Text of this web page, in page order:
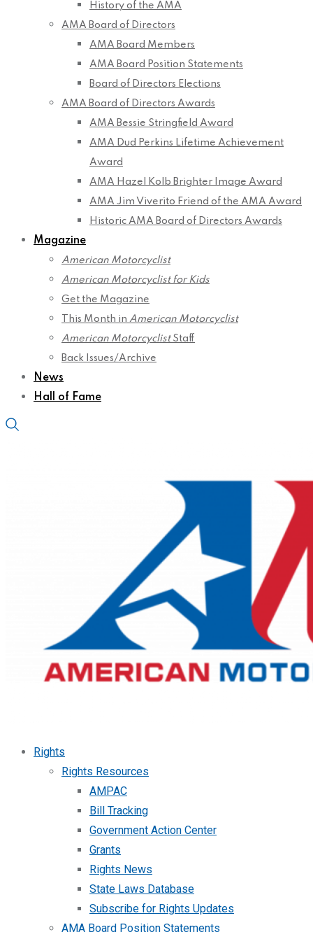
History of the AMA
AMA Board of Directors
AMA Board Members
AMA Board Position Statements
Board of Directors Elections
AMA Board of Directors Awards
AMA Bessie Stringfield Award
AMA Dud Perkins Lifetime Achievement
Award
AMA Hazel Kolb Brighter Image Award
AMA Jim Viverito Friend of the AMA Award
Historic AMA Board of Directors Awards
Magazine
American Motorcyclist
American Motorcyclist for Kids
Get the Magazine
This Month in American Motorcyclist
American MotorcyclistStaff
Back Issues/Archive
News
Hall of Fame
Rights
Rights Resources
AMPAC
Bill Tracking
Government Action Center
Grants
Rights News
State Laws Database
Subscribe for Rights Updates
AMA Board Position Statements